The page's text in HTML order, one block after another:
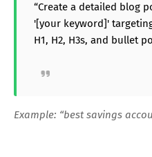
“Create a detailed blog
'[your keyword]'
H1, H2, H3s, and bullet
Example: “best savings